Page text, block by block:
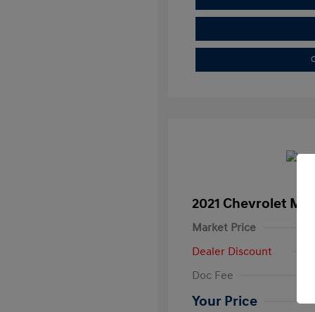
2021 Chevrolet
Market Price
Dealer Discount
Doc Fee
Your Price